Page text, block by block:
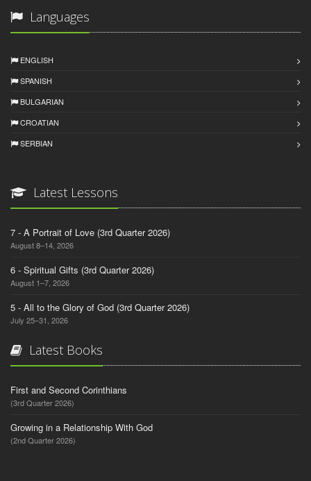
Languages
ENGLISH
SPANISH
BULGARIAN
CROATIAN
SERBIAN
Latest Lessons
7 - A Portrait of Love (3rd Quarter 2026)
August 8–14, 2026
6 - Spiritual Gifts (3rd Quarter 2026)
August 1–7, 2026
5 - All to the Glory of God (3rd Quarter 2026)
July 25–31, 2026
Latest Books
First and Second Corinthians
(3rd Quarter 2026)
Growing in a Relationship With God
(2nd Quarter 2026)